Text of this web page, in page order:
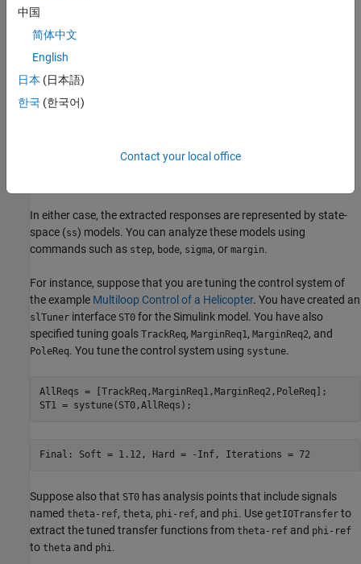
getIOTransfer (for slTuner)
In either case, the extracted responses are represented by state-
space (ss) models. You can analyze these models using
commands such as step, bode, sigma, or margin.
For instance, suppose that you are tuning the control system of
the example Multiloop Control of a Helicopter. You have created an
slTuner interface ST0 for the Simulink model. You have also
specified tuning goals TrackReq, MarginReq1 , MarginReq2, and
PoleReq. You tune the control system using systune.
AllReqs = [TrackReq,MarginReq1,MarginReq2,PoleReq];
Suppose also that ST0 has analysis points that include signals
named theta-ref, theta, phi-ref, and phi . Use getIOTransfer to
extract the tuned transfer functions from theta-ref and phi-ref
to theta and phi .
中国
简体中文
English
日本 (日本語)
한국 (한국어)
Contact your local office